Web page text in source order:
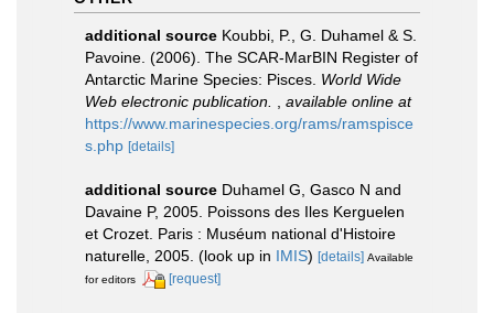
additional source Koubbi, P., G. Duhamel & S.
Pavoine. (2006). The SCAR-MarBIN Register of
Antarctic Marine Species: Pisces. World Wide
Web electronic publication.
available online at
https://www.marinespecies.org/rams/ramspisce
s.php [details]
additional source Duhamel G, Gasco N and
Davaine P, 2005. Poissons des Iles Kerguelen
et Crozet. Paris : Muséum national d'Histoire
naturelle, 2005. (look up in IMIS) [details] Available
for editors
[request]